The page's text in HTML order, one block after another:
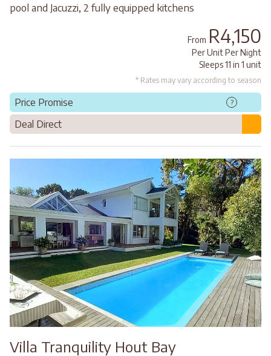
pool and Jacuzzi, 2 fully equipped kitchens
From R4,150
Per Unit Per Night
Sleeps 11 in 1 unit
* Rates may vary according to season
Price Promise ?
Deal Direct
Villa Tranquility Hout Bay